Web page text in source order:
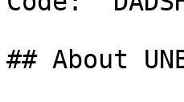
## About